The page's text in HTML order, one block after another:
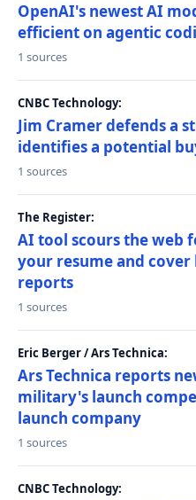
OpenAI's newest AI
efficient on agentic
1 sources
CNBC Technology:
Jim Cramer defends a
identifies a potential
1 sources
The Register:
AI tool scours the web
your resume and cover
reports
1 sources
Eric Berger / Ars Technica:
Ars Technica reports
military's launch
launch company
1 sources
CNBC Technology: